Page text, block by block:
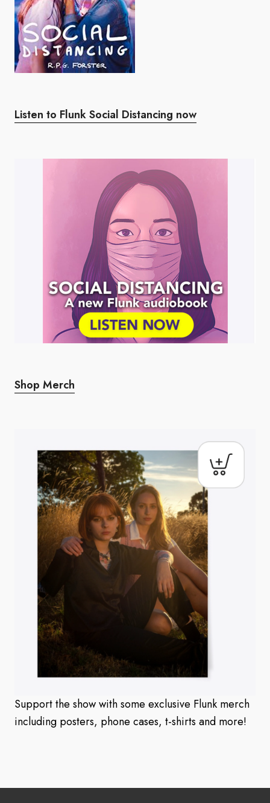
Listen to Flunk Social Distancing now
Shop Merch
Support the show with some exclusive Flunk merch
including posters, phone cases, t-shirts and more!